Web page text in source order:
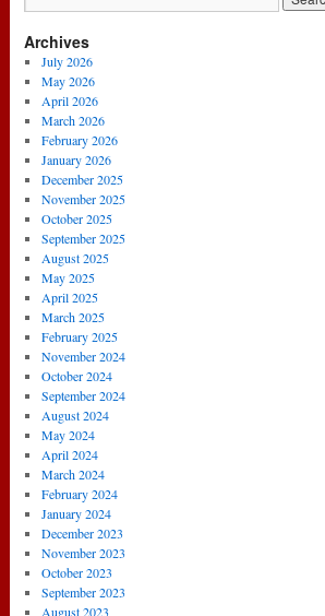
Archives
July 2026
May 2026
April 2026
March 2026
February 2026
January 2026
December 2025
November 2025
October 2025
September 2025
August 2025
May 2025
April 2025
March 2025
February 2025
November 2024
October 2024
September 2024
August 2024
May 2024
April 2024
March 2024
February 2024
January 2024
December 2023
November 2023
October 2023
September 2023
August 2023